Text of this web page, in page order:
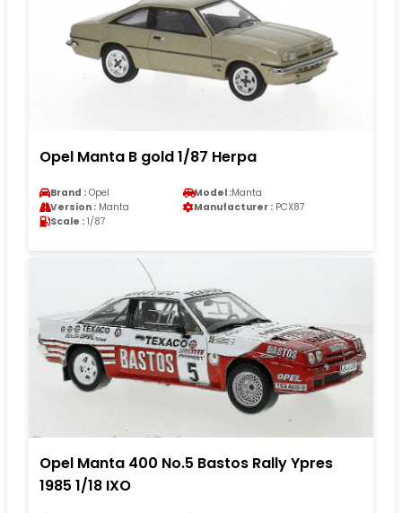
Opel Manta B gold 1/87 Herpa
Brand : Opel Model :Manta
Version : Manta Manufacturer : PCX87
Scale : 1/87
Opel Manta 400 No.5 Bastos Rally Ypres
1985 1/18 IXO